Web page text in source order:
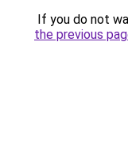
If you do not
the previous